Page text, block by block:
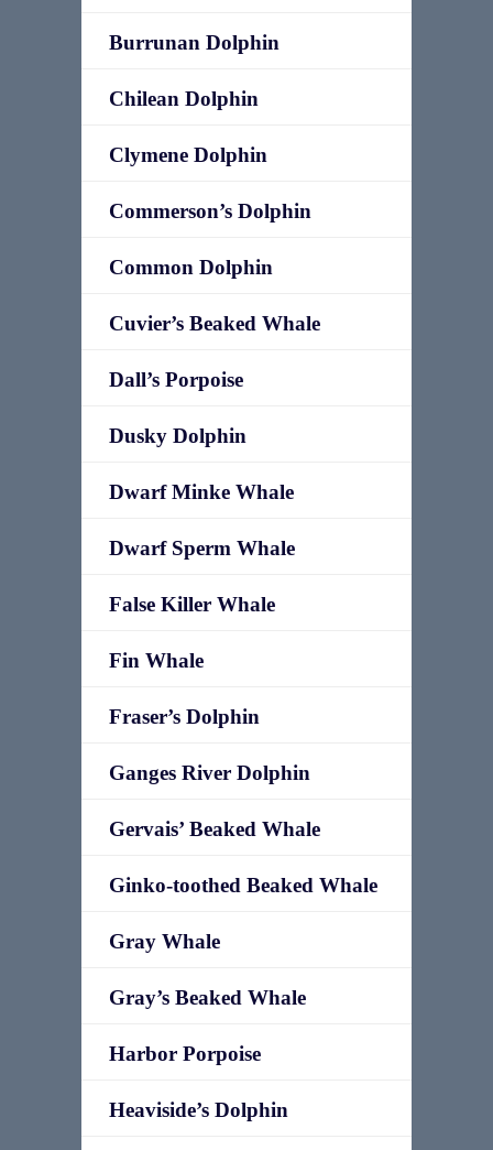
Burrunan Dolphin
Chilean Dolphin
Clymene Dolphin
Commerson’s Dolphin
Common Dolphin
Cuvier’s Beaked Whale
Dall’s Porpoise
Dusky Dolphin
Dwarf Minke Whale
Dwarf Sperm Whale
False Killer Whale
Fin Whale
Fraser’s Dolphin
Ganges River Dolphin
Gervais’ Beaked Whale
Ginko-toothed Beaked Whale
Gray Whale
Gray’s Beaked Whale
Harbor Porpoise
Heaviside’s Dolphin